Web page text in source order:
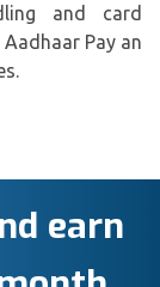
and card
Pay an
earn